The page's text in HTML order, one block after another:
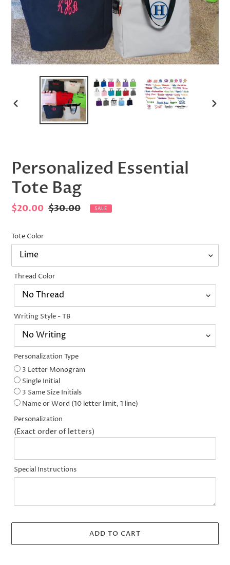
PREVIOUS
Personalized Essential
Tote Bag
Sale
$20.00 Regular
$30.00 SALE
Tote Color
Thread Color
Writing Style - TB
Personalization Type
3 Letter Monogram
Single Initial
3 Same Size Initials
Name or Word (10 letter limit, 1 line)
Personalization
(Exact order of letters)
Special Instructions
ADD TO CART